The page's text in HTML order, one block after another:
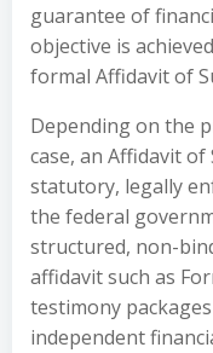
guarantee of
objective is
formal Affidavit of
Depending on the
case, an Affidavit
statutory, legally
the federal
structured, non-
affidavit such as
testimony
independent